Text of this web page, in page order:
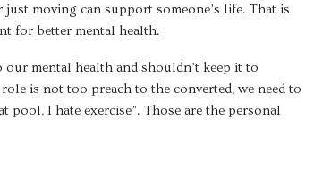
moving can support someone’s life. That is
for better mental health.
mental health and shouldn’t keep it to
is not too preach to the converted, we need to
pool, I hate exercise”. Those are the personal